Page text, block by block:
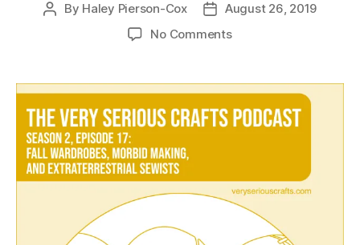
Post
By Haley Pierson-Cox
Post
date
August 26, 2019
No Commentson
Serious
Podcast,
17
–